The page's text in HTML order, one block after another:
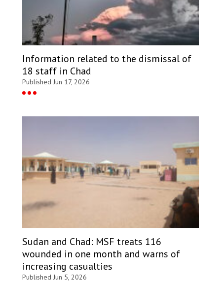
Information related to the dismissal of
18 staff in Chad
Published Jun 17, 2026
Sudan and Chad: MSF treats 116
wounded in one month and warns of
increasing casualties
Published Jun 5, 2026